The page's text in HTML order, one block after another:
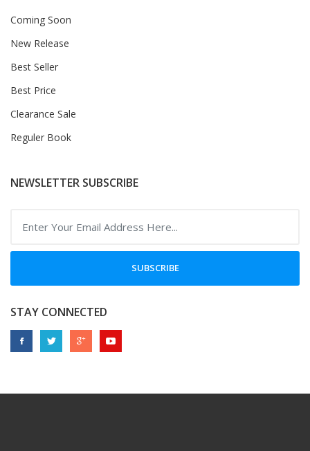
Coming Soon
New Release
Best Seller
Best Price
Clearance Sale
Reguler Book
NEWSLETTER SUBSCRIBE
SUBSCRIBE
STAY CONNECTED